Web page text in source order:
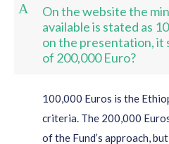
A
On the website the
available is stated as
on the presentation, it
of 200,000 Euro?
100,000 Euros is the
criteria. The 200,000
of the Fund’s approach,